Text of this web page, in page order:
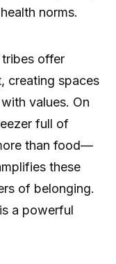
norms.
offer
creating spaces
values. On
full of
than food—
these
of belonging.
a powerful